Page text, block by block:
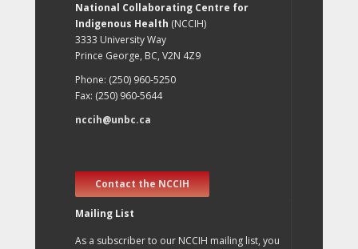
National Collaborating Centre for
Indigenous Health (NCCIH)
3333 University Way
Prince George, BC, V2N 4Z9
Phone: (250) 960-5250
Fax: (250) 960-5644
nccih@unbc.ca
Contact the NCCIH
Mailing List
As a subscriber to our NCCIH mailing list, you